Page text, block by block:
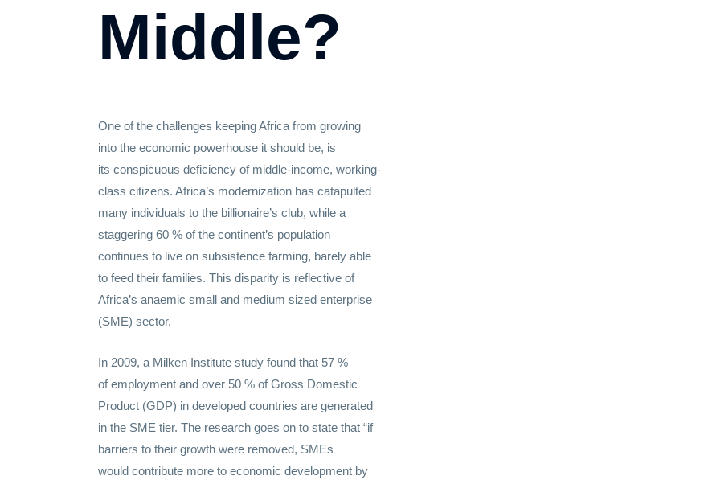
Middle?
One of the challenges keeping Africa from growing
into the economic powerhouse it should be, is
its conspicuous deficiency of middle-income, working-
class citizens. Africa’s modernization has catapulted
many individuals to the billionaire’s club, while a
staggering 60 % of the continent’s population
continues to live on subsistence farming, barely able
to feed their families. This disparity is reflective of
Africa’s anaemic small and medium sized enterprise
(SME) sector.
In 2009, a Milken Institute study found that 57 %
ofemployment and over 50 % of Gross Domestic
Product (GDP) in developed countries are generated
in the SME tier. The research goes on to state that “if
barriers to their growth were removed, SMEs
would contribute more to economic development by